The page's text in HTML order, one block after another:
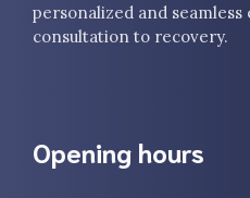
personalized and
consultation to recovery.
Opening hours